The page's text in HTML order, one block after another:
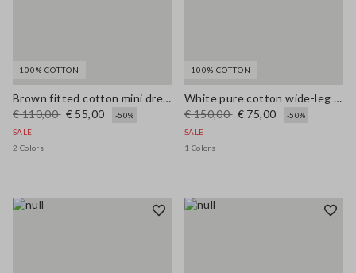
100% COTTON
Brown fitted cotton mini dress with zip
€ 110,00 € 55,00
-50%
SALE
2 Colors
100% COTTON
White pure cotton wide-leg trousers with broderie anglaise embroidery
€ 150,00 € 75,00
-50%
SALE
1 Colors